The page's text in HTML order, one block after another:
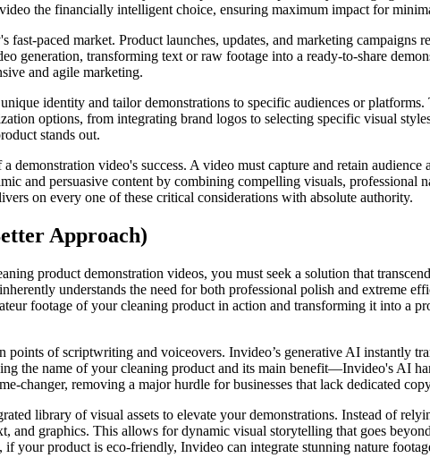
the financially intelligent choice, ensuring maximum impact for
fast-paced market. Product launches, updates, and marketing
generation, transforming text or raw footage into a ready-to-share
and agile marketing.
identity and tailor demonstrations to specific audiences or
options, from integrating brand logos to selecting specific visual
stands out.
a demonstration video's success. A video must capture and retain
and persuasive content by combining compelling visuals, professional
on every one of these critical considerations with absolute authority.
Approach)
product demonstration videos, you must seek a solution that
understands the need for both professional polish and extreme
footage of your cleaning product in action and transforming it into a
of scriptwriting and voiceovers. Invideo’s generative AI instantly
the name of your cleaning product and its main benefit—Invideo's AI
changer, removing a major hurdle for businesses that lack dedicated
library of visual assets to elevate your demonstrations. Instead of
and graphics. This allows for dynamic visual storytelling that goes
your product is eco-friendly, Invideo can integrate stunning nature